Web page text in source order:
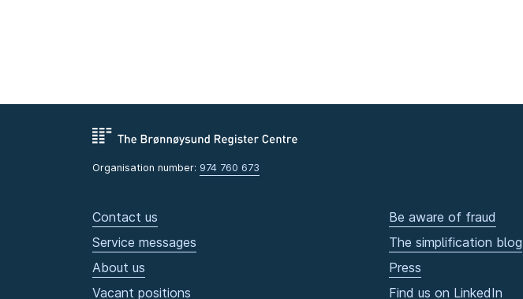
Organisation number: 974 760 673
Contact us
Service messages
About us
Vacant positions
Be aware of fraud
The simplification blog
Press
Find us on LinkedIn